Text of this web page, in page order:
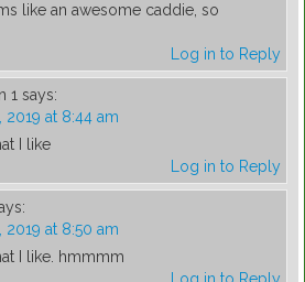
like an awesome caddie, so
Log in to Reply
1 says:
at 8:44 am
I like
Log in to Reply
at 8:50 am
I like. hmmmm